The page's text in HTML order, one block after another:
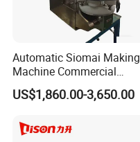
Automatic Siomai Making
Machine Commercial
Shaomai Forming Machine
for Food Processing
US$1,860.00-3,650.00